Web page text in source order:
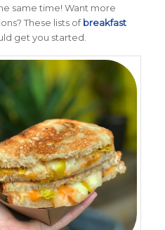
same time! Want more
These lists ofbreakfast
get you started.